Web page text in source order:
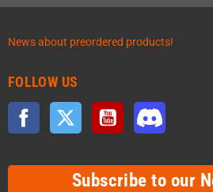
News about preordered products!
FOLLOW US
Facebook Twitter YouTube
Subscribe to our